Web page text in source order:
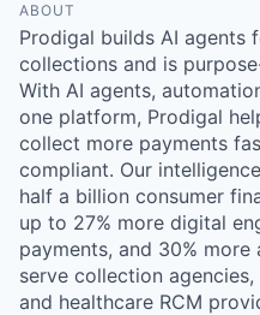
ABOUT
Prodigal builds AI agents
collections and is
With AI agents,
one platform, Prodigal
collect more payments
compliant. Our
half a billion consumer
up to 27% more digital
payments, and 30%
serve collection
and healthcare RCM